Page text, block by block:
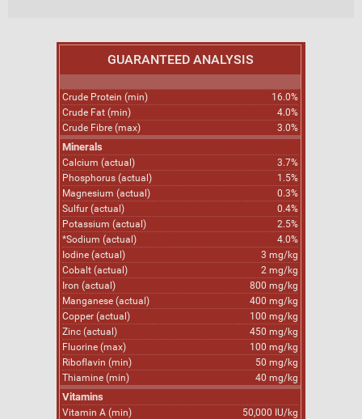
GUARANTEED ANALYSIS
Crude Protein (min)
16.0%
Crude Fat (min)
4.0%
Crude Fibre (max)
3.0%
Minerals
Calcium (actual)
3.7%
Phosphorus (actual)
1.5%
Magnesium (actual)
0.3%
Sulfur (actual)
0.4%
Potassium (actual)
2.5%
*Sodium (actual)
4.0%
Iodine (actual)
3 mg/kg
Cobalt (actual)
2 mg/kg
Iron (actual)
800 mg/kg
Manganese (actual)
400 mg/kg
Copper (actual)
100 mg/kg
Zinc (actual)
450 mg/kg
Fluorine (max)
100 mg/kg
Riboflavin (min)
50 mg/kg
Thiamine (min)
40 mg/kg
Vitamins
Vitamin A (min)
50,000 IU/kg